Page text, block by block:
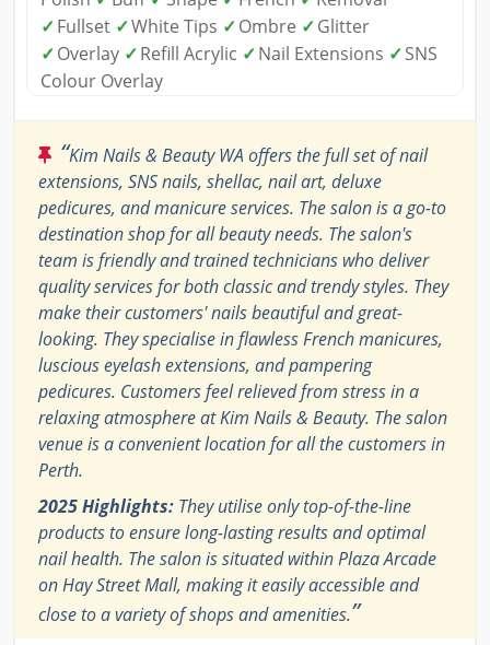
✓Fullset ✓White Tips ✓Ombre ✓Glitter
✓Overlay ✓Refill Acrylic ✓Nail Extensions ✓SNS
Colour Overlay
“Kim Nails & Beauty WA offers the full set of nail
extensions, SNS nails, shellac, nail art, deluxe
pedicures, and manicure services. The salon is a go-to
destination shop for all beauty needs. The salon's
team is friendly and trained technicians who deliver
quality services for both classic and trendy styles. They
make their customers' nails beautiful and great-
looking. They specialise in flawless French manicures,
luscious eyelash extensions, and pampering
pedicures. Customers feel relieved from stress in a
relaxing atmosphere at Kim Nails & Beauty. The salon
venue is a convenient location for all the customers in
Perth.
2025 Highlights: They utilise only top-of-the-line
products to ensure long-lasting results and optimal
nail health. The salon is situated within Plaza Arcade
on Hay Street Mall, making it easily accessible and
close to a variety of shops and amenities.”